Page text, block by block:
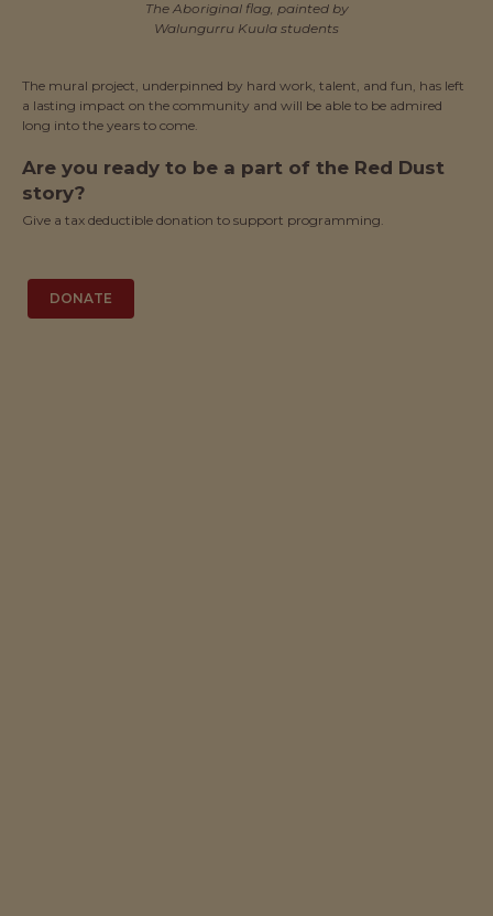
The Aboriginal flag, painted by
Walungurru Kuula students
The mural project, underpinned by hard work, talent, and fun, has left
a lasting impact on the community and will be able to be admired
long into the years to come.
Are you ready to be a part of the Red Dust
story?
Give a tax deductible donation to support programming.
DONATE